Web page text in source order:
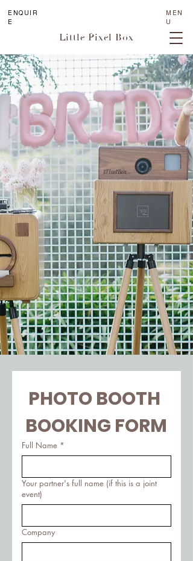
MEN
U
Little Pixel Box
ENQUIR
E
PHOTO BOOTH
BOOKING FORM
Full Name *
Your partner's full name (if this is a joint
event)
Company